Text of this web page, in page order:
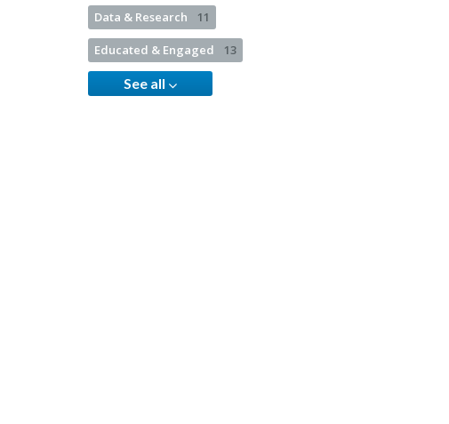
Data & Research 11
Educated & Engaged 13
See all